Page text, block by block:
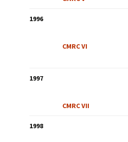
1996
CMRC VI
1997
CMRC VII
1998